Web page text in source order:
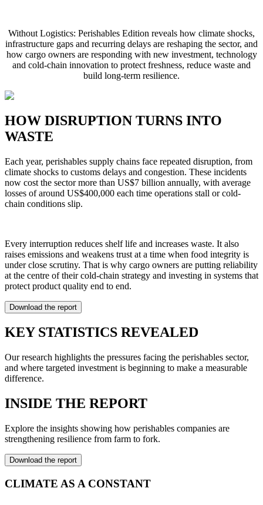
Without Logistics: Perishables Edition reveals how climate shocks,
infrastructure gaps and recurring delays are reshaping the sector, and
how cargo owners are responding with new investment, technology
and cold-chain innovation to protect freshness, reduce waste and
build long-term resilience.
HOW DISRUPTION TURNS INTO
WASTE
Each year, perishables supply chains face repeated disruption, from
climate shocks to customs delays and congestion. These incidents
now cost the sector more than US$7 billion annually, with average
losses of around US$400,000 each time operations stall or cold-
chain conditions slip.
Every interruption reduces shelf life and increases waste. It also
raises emissions and weakens trust at a time when food integrity is
under close scrutiny. That is why cargo owners are putting reliability
at the centre of their cold-chain strategy and investing in systems that
protect product quality end to end.
Download the report
KEY STATISTICS REVEALED
Our research highlights the pressures facing the perishables sector,
and where targeted investment is beginning to make a measurable
difference.
INSIDE THE REPORT
Explore the insights showing how perishables companies are
strengthening resilience from farm to fork.
Download the report
CLIMATE AS A CONSTANT